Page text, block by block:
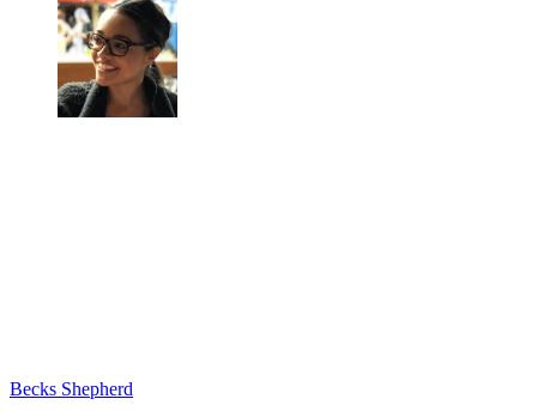
Becks Shepherd